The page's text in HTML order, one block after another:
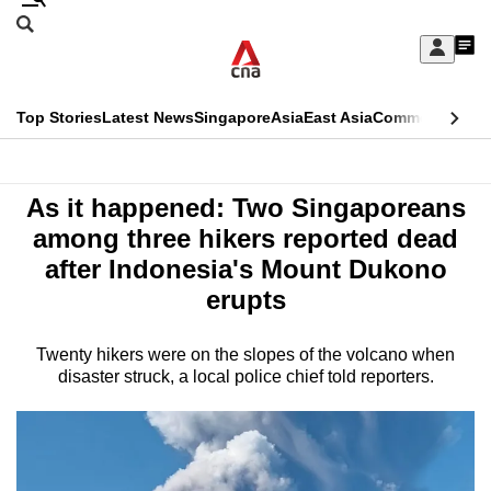
Skip
Sign
My
menu
Search
CNAR
Menu
Top StoriesLatest NewsSingaporeAsiaEast AsiaCommentary
Secondary
Menu
As it happened: Two Singaporeans
among three hikers reported dead
after Indonesia's Mount Dukono
erupts
Twenty hikers were on the slopes of the volcano when
disaster struck, a local police chief told reporters.
This
is
no
longer
We